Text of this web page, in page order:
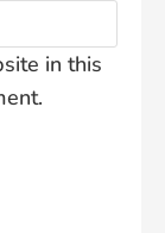
in this